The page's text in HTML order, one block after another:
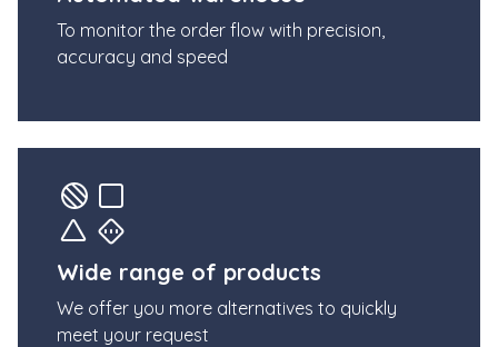
To monitor the order flow with precision,
accuracy and speed
Wide range of products
We offer you more alternatives to quickly
meet your request